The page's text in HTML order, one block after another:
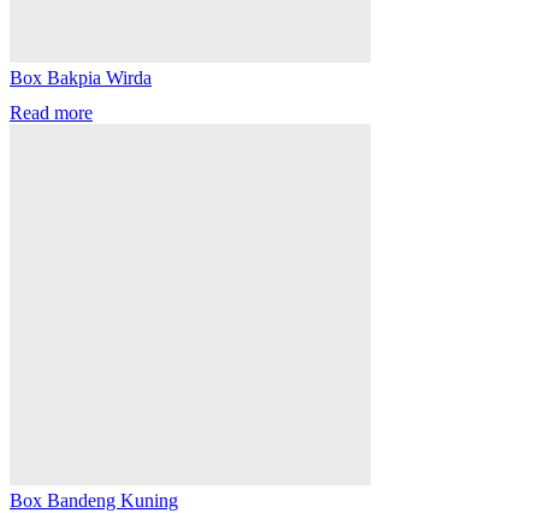
Box Bakpia Wirda
Read more
Box Bandeng Kuning